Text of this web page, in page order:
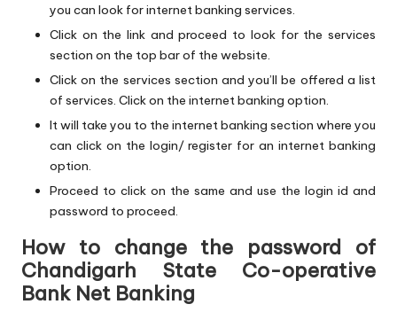
you can look for internet banking services.
Click on the link and proceed to look for the services
section on the top bar of the website.
Click on the services section and you’ll be offered a list
of services. Click on the internet banking option.
It will take you to the internet banking section where you
can click on the login/ register for an internet banking
option.
Proceed to click on the same and use the login id and
password to proceed.
How to change the password of
Chandigarh State Co-operative
Bank Net Banking